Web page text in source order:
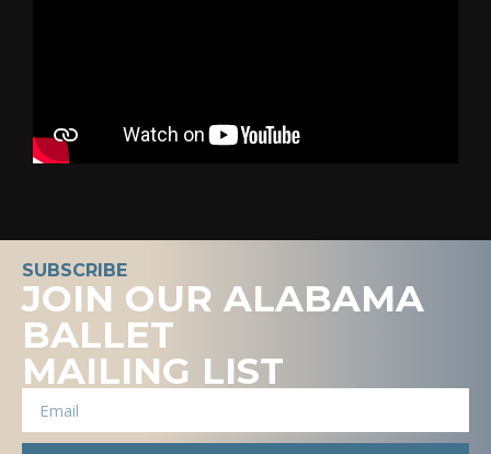
SUBSCRIBE
JOIN OUR ALABAMA
BALLET
MAILING LIST